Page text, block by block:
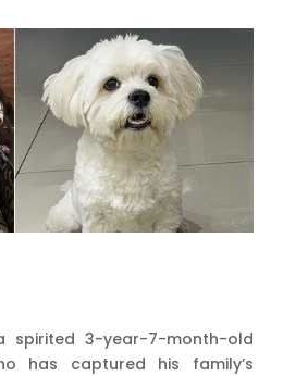
spirited 3-year-7-month-old
has captured his family’s